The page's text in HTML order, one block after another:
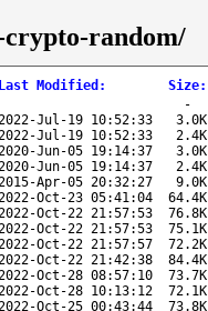
crypto-random/
Last Modified : Size:
-
Jul-19 10:52:33 3.0K
Jul-19 10:52:33 2.4K
Jun-05 19:14:37 3.0K
Jun-05 19:14:37 2.4K
Apr-05 20:32:27 9.0K
Oct-23 05:41:04 64.4K
Oct-22 21:57:53 76.8K
Oct-22 21:57:53 75.1K
Oct-22 21:57:57 72.2K
Oct-22 21:42:38 84.4K
Oct-28 08:57:10 73.7K
Oct-28 10:13:12 72.1K
Oct-25 00:43:44 73.8K